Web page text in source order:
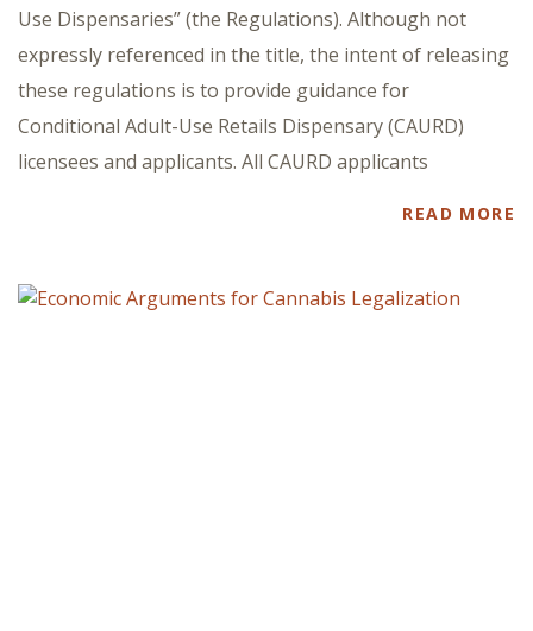
Use Dispensaries” (the Regulations). Although not
expressly referenced in the title, the intent of releasing
these regulations is to provide guidance for
Conditional Adult-Use Retails Dispensary (CAURD)
licensees and applicants. All CAURD applicants
READ MORE